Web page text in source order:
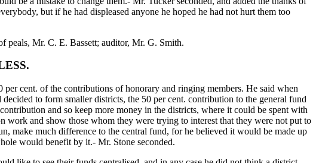
but if he had displeased anyone he hoped he had not hurt them too
peals, Mr. C. E. Bassett; auditor, Mr. G. Smith.
cent. of the contributions of honorary and ringing members. He said when
to form smaller districts, the 50 per cent. contribution to the general fund
and so keep more money in the districts, where it could be spent with
and show those whom they were trying to interest that they were not put to
make much difference to the central fund, for he believed it would be made up
would benefit by it.- Mr. Stone seconded.